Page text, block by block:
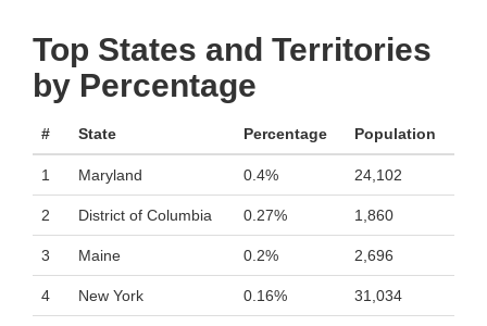
Top States and Territories
by Percentage
# State Percentage Population
1 Maryland 0.4% 24,102
2 District of Columbia 0.27% 1,860
3 Maine 0.2% 2,696
4 New York 0.16% 31,034